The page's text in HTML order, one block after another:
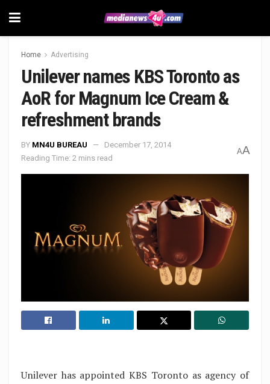
Home Advertising
Unilever names KBS Toronto as
AoR for Magnum Ice Cream &
refreshment brands
BY MN4U BUREAU
December 17, 2014
Reading Time: 2 mins read
AA
Unilever has appointed KBS Toronto as agency of